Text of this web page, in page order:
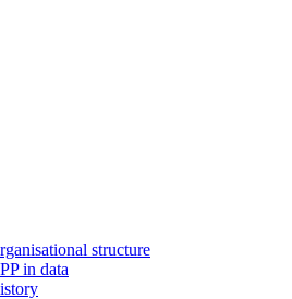
structure
in data